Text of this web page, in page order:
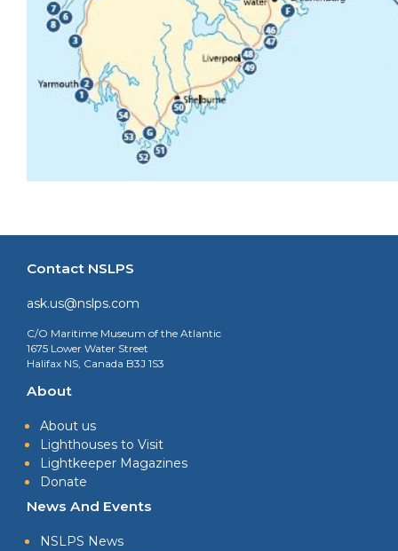
Contact NSLPS
ask.us@nslps.com
C/O Maritime Museum of the Atlantic
1675 Lower Water Street
Halifax NS, Canada B3J 1S3
About
About us
Lighthouses to Visit
Lightkeeper Magazines
Donate
News And Events
NSLPS News